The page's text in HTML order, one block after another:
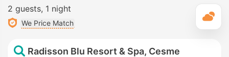
2 guests 1 night
We Price Match
Radisson Blu Resort & Spa, Cesme